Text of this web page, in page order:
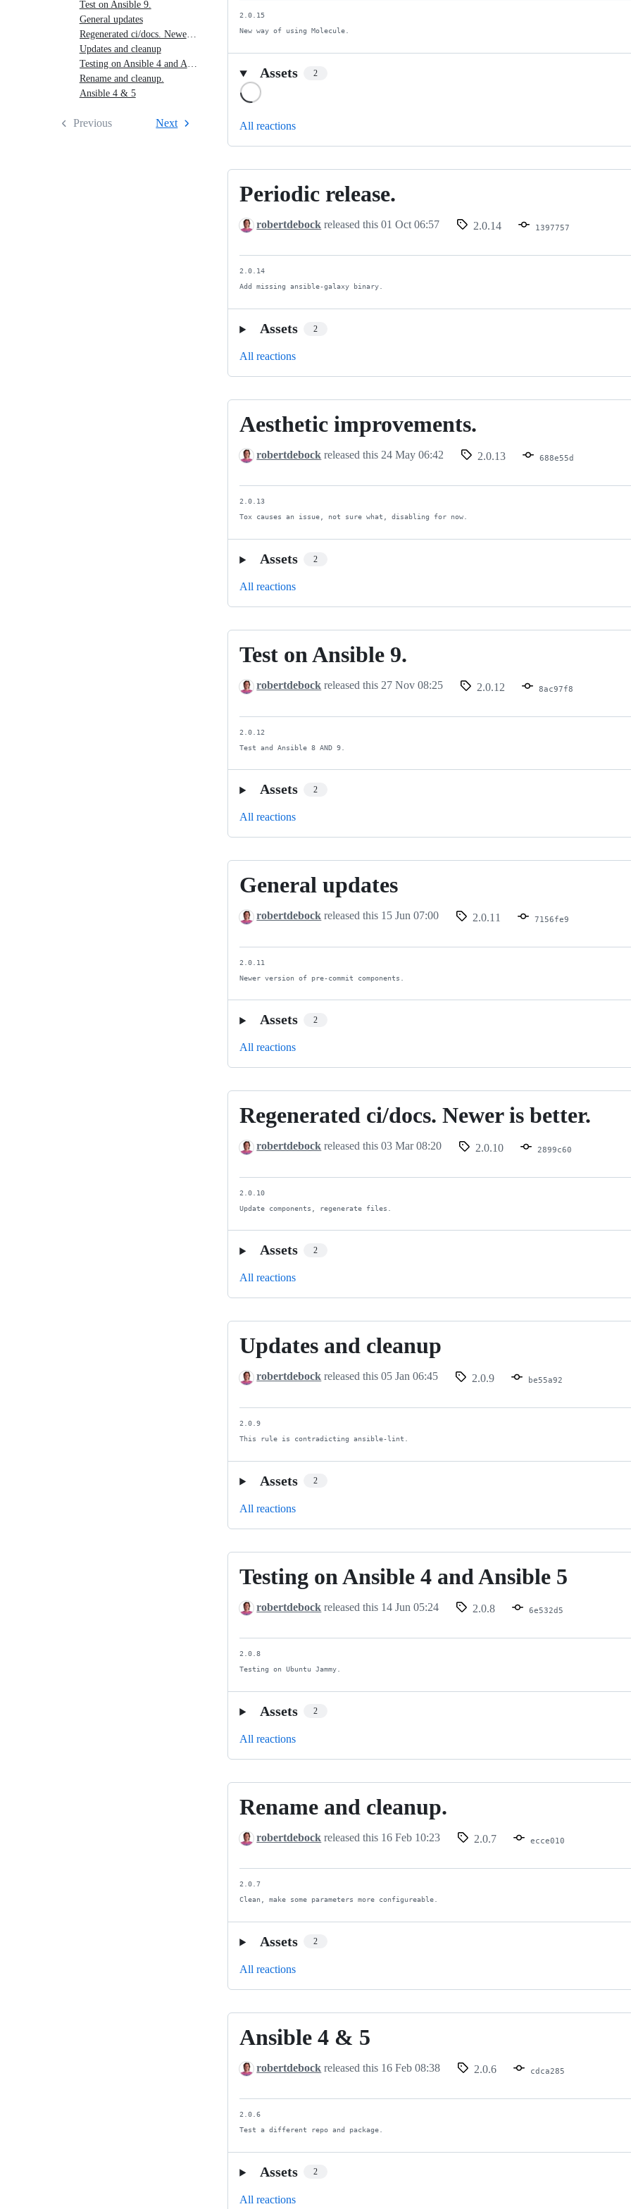
Test on Ansible 9.
General updates
Regenerated ci/docs. Newer is better.
Updates and cleanup
Testing on Ansible 4 and Ansible 5
Rename and cleanup.
Ansible 4 & 5
Previous Next
2.0.15
New way of using Molecule.
Assets 2
All reactions
Periodic
Periodic release.
robertdebock released this01 Oct 06:57 2.0.14 1397757
2.0.14
Add missing ansible-galaxy binary.
Assets 2
All reactions
Aesthetic
Aesthetic improvements.
robertdebock released this 24 May 06:42 2.0.13 688e55d
2.0.13
Tox causes an issue, not sure what, disabling for now.
Assets 2
All reactions
Test
Ansible
Test on Ansible 9.
robertdebock released this 27 Nov 08:25 2.0.12 8ac97f8
2.0.12
Test and Ansible 8 AND 9.
Assets 2
All reactions
General
General updates
robertdebock released this 15 Jun 07:00 2.0.11 7156fe9
2.0.11
Newer version of pre-commit components.
Assets 2
All reactions
Regenerated
ci/docs.
Newer
better.
Regenerated ci/docs. Newer is better.
robertdebock released this03 Mar 08:20 2.0.10 2899c60
2.0.10
Update components, regenerate files.
Assets 2
All reactions
Updates
cleanup
Updates and cleanup
robertdebock released this05 Jan 06:45 2.0.9 be55a92
2.0.9
This rule is contradicting ansible-lint.
Assets 2
All reactions
Testing
Ansible
and
Ansible
5
Testing on Ansible 4 and Ansible 5
robertdebock released this 14 Jun 05:24 2.0.8 6e532d5
2.0.8
Testing on Ubuntu Jammy.
Assets 2
All reactions
Rename
cleanup.
Rename and cleanup.
robertdebock released this 16 Feb 10:23 2.0.7 ecce010
2.0.7
Clean, make some parameters more configureable.
Assets 2
All reactions
Ansible
&
Ansible 4 & 5
robertdebock released this 16 Feb 08:38 2.0.6 cdca285
2.0.6
Test a different repo and package.
Assets 2
All reactions